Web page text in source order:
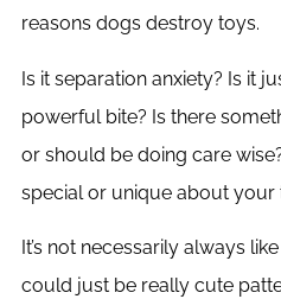
reasons dogs destroy toys.
Is it separation anxiety? Is it
powerful bite? Is there
or should be doing care
special or unique about your
It’s not necessarily always
could just be really cute